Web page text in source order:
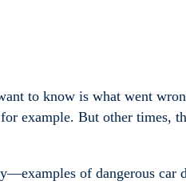
to know is what went
example. But other times,
of dangerous car